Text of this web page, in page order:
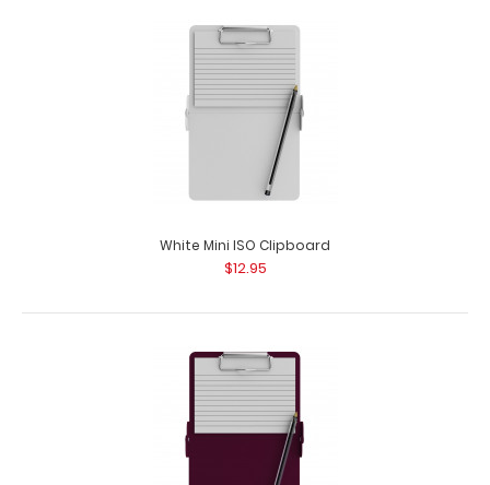
$12.95
Pink Mini ISO Clipboard Our Mini ISO Clipboard is half the
size of our regular ISO Clipboar..
White Mini ISO Clipboard
$12.95